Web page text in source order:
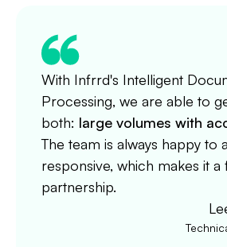
With Infrrd's Intelligent
Processing, we are able to
both: large volumes with
The team is always happy to
responsive, which makes it a
partnership.